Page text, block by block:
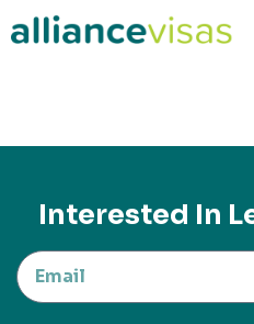
content
Interested In